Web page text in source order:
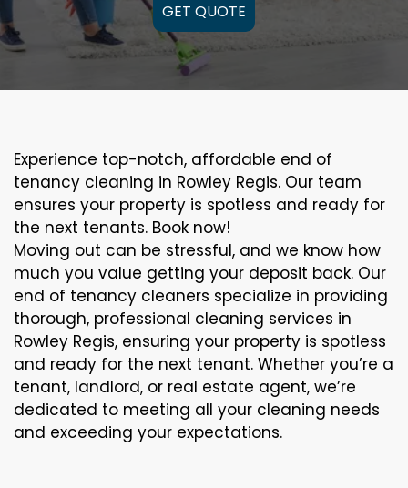
GET QUOTE
Experience top-notch, affordable end of
tenancy cleaning in Rowley Regis. Our team
ensures your property is spotless and ready for
the next tenants. Book now!
Moving out can be stressful, and we know how
much you value getting your deposit back. Our
end of tenancy cleaners specialize in providing
thorough, professional cleaning services in
Rowley Regis, ensuring your property is spotless
and ready for the next tenant. Whether you’re a
tenant, landlord, or real estate agent, we’re
dedicated to meeting all your cleaning needs
and exceeding your expectations.